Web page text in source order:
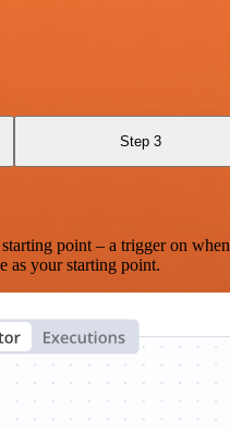
Step 3
point – a trigger on
as your starting point.